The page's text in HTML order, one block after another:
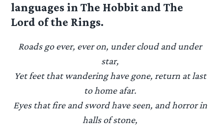
languages inThe Hobbit andThe
Lord of the Rings.
Roads go ever, ever on, under cloud and under
star,
Yet feet that wandering have gone, return at last
to home afar.
Eyes that fire and sword have seen, and horror in
halls of stone,